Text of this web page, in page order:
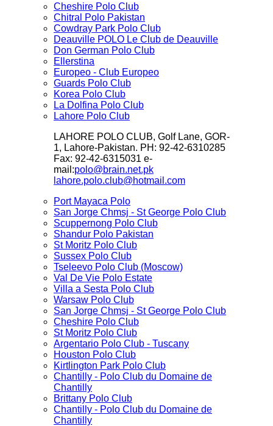
Cheshire Polo Club
Chitral Polo Pakistan
Cowdray Park Polo Club
Deauville POLO Le Club de Deauville
Don German Polo Club
Ellerstina
Europeo - Club Europeo
Guards Polo Club
Korea Polo Club
La Dolfina Polo Club
Lahore Polo Club
LAHORE POLO CLUB, Golf Lane, GOR-
1, Lahore-Pakistan. PH: 92-42-6310285
Fax: 92-42-6315031 e-
mail:polo@brain.net.pk
lahore.polo.club@hotmail.com
Port Mayaca Polo
San Jorge Chmsj - St George Polo Club
Scuppernong Polo Club
Shandur Polo Pakistan
St Moritz Polo Club
Sussex Polo Club
Tseleevo Polo Club (Moscow)
Val De Vie Polo Estate
Villa a Sesta Polo Club
Warsaw Polo Club
San Jorge Chmsj - St George Polo Club
Cheshire Polo Club
St Moritz Polo Club
Argentario Polo Club - Tuscany
Houston Polo Club
Kirtlington Park Polo Club
Chantilly - Polo Club du Domaine de
Chantilly
Brittany Polo Club
Chantilly - Polo Club du Domaine de
Chantilly